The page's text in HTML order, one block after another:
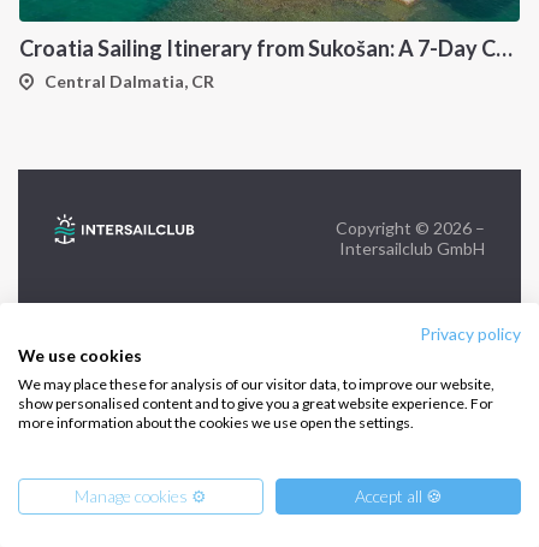
Privacy policy
We use cookies
We may place these for analysis of our visitor data, to improve our website,
show personalised content and to give you a great website experience. For
more information about the cookies we use open the settings.
Manage cookies ⚙️ Accept all 🍪
Croatia Sailing Itinerary from Sukošan: A 7-Day Cruise Through the Kornati Islands, Hvar, Vis and Šolta
Central Dalmatia, CR
Copyright © 2026 –
Intersailclub GmbH